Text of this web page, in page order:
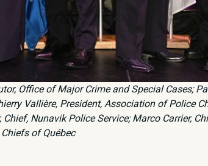
Office of Major Crime and Special Cases;
Vallière, President, Association of Police
Nunavik Police Service; Marco Carrier,
of Québec